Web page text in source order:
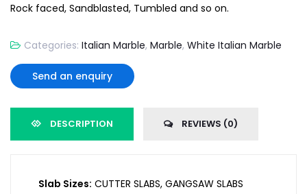
Rock faced, Sandblasted, Tumbled and so on.
Categories: Italian Marble, Marble, White Italian Marble
Send an enquiry
DESCRIPTION REVIEWS (0)
Slab Sizes: CUTTER SLABS, GANGSAW SLABS